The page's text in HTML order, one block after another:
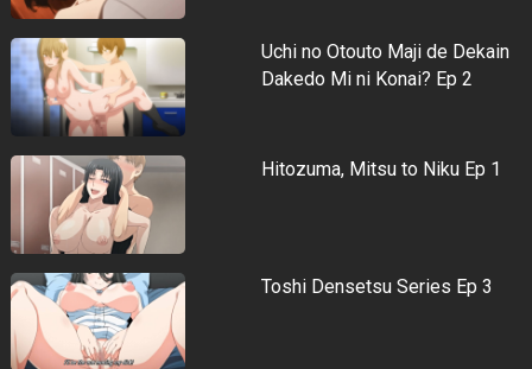
Uchi no Otouto Maji de Dekain
Dakedo Mi ni Konai? Ep 2
Hitozuma, Mitsu to Niku Ep 1
Toshi Densetsu Series Ep 3